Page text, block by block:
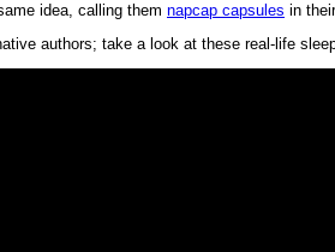
idea, calling them napcap capsules in
authors; take a look at these real-life